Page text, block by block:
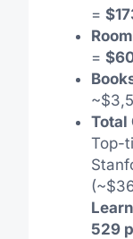
=
=
Total
Top-
529